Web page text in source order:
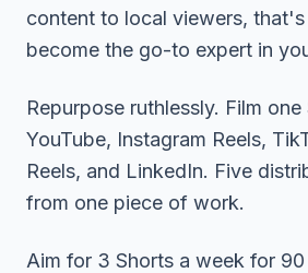
content to local viewers,
become the go-to expert in
Repurpose ruthlessly. Film
YouTube, Instagram Reels,
Reels, and LinkedIn. Five
from one piece of work.
Aim for 3 Shorts a week for